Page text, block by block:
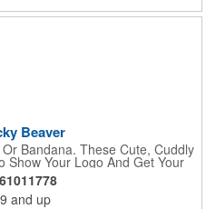
Beaver
Bandana. These Cute, Cuddly
Show Your Logo And Get Your
Across.
and up